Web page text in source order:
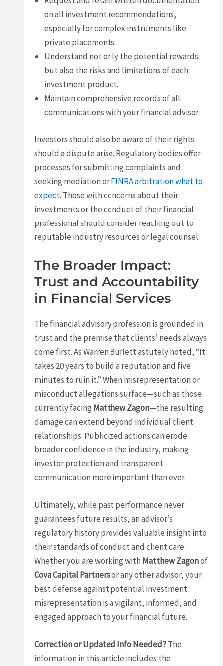
on all investment recommendations,
especially for complex instruments like
private placements.
Understand not only the potential rewards
but also the risks and limitations of each
investment product.
Maintain comprehensive records of all
communications with your financial advisor.
Investors should also be aware of their rights
should a dispute arise. Regulatory bodies offer
processes for submitting complaints and
seeking mediation orFINRA arbitration what to
expect. Those with concerns about their
investments or the conduct of their financial
professional should consider reaching out to
reputable industry resources or legal counsel.
The Broader Impact:
Trust and Accountability
in Financial Services
The financial advisory profession is grounded in
trust and the premise that clients’ needs always
come first. As Warren Buffett astutely noted, “It
takes 20 years to build a reputation and five
minutes to ruin it.” When misrepresentation or
misconduct allegations surface—such as those
currently facing Matthew Zagon—the resulting
damage can extend beyond individual client
relationships. Publicized actions can erode
broader confidence in the industry, making
investor protection and transparent
communication more important than ever.
Ultimately, while past performance never
guarantees future results, an advisor’s
regulatory history provides valuable insight into
their standards of conduct and client care.
Whether you are working with Matthew Zagonof
Cova Capital Partnersor any other advisor, your
best defense against potential investment
misrepresentation is a vigilant, informed, and
engaged approach to your financial future.
Correction or Updated Info Needed?The
information in this article includes the